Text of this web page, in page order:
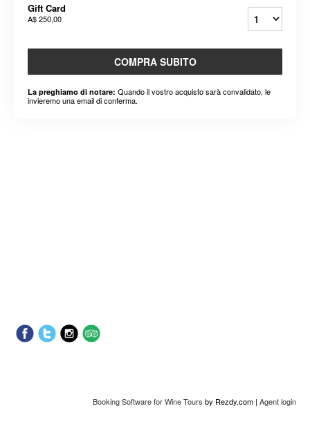
Gift Card
A$ 250,00
COMPRA SUBITO
La preghiamo di notare: Quando il vostro acquisto sarà convalidato, le
invieremo una email di conferma.
Booking Software for Wine Tours by Rezdy.com | Agent login